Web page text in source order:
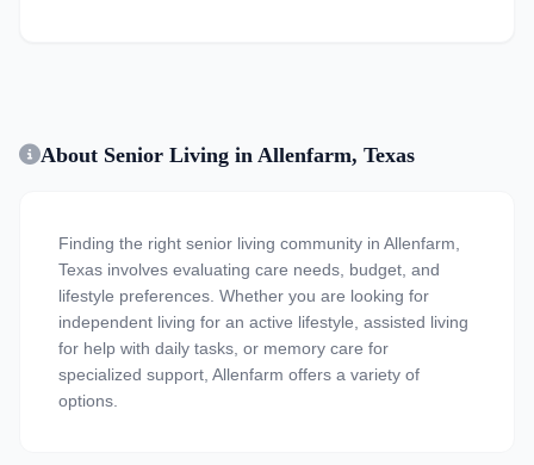
About Senior Living in Allenfarm, Texas
Finding the right senior living community in Allenfarm,
Texas involves evaluating care needs, budget, and
lifestyle preferences. Whether you are looking for
independent living for an active lifestyle, assisted living
for help with daily tasks, or memory care for
specialized support, Allenfarm offers a variety of
options.